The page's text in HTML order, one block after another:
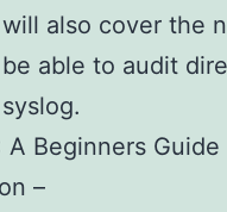
will also cover the
be able to audit
syslog.
A Beginners Guide
–